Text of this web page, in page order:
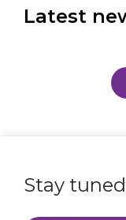
Latest
Stay